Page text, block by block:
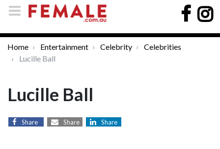
Home Entertainment Celebrity
Celebrities
Lucille Ball
Lucille Ball
Share Share Share